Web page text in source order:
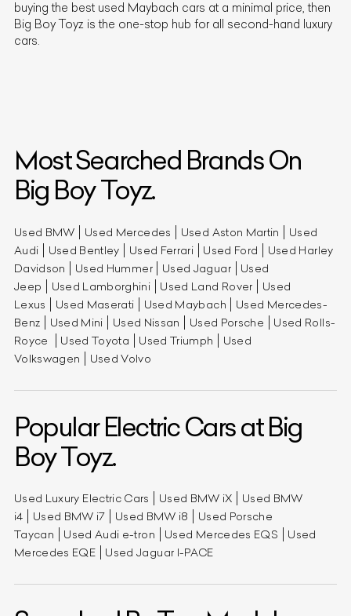
buying the best used Maybach cars at a minimal price, then
Big Boy Toyz is the one-stop hub for all second-hand luxury
cars.
Most Searched Brands On
Big Boy Toyz.
Used BMW Used Mercedes Used Aston Martin
Used
Audi
Used Bentley Used Ferrari Used Ford
Used Harley
Davidson
Used Hummer Used Jaguar
Used
Jeep
Used Lamborghini Used Land Rover
Used
Lexus
Used Maserati Used Maybach
Used Mercedes-
Benz
Used Mini Used Nissan Used Porsche
Used Rolls-
Royce
Used Toyota Used Triumph
Used
Volkswagen
Used Volvo
Popular Electric Cars at Big
Boy Toyz.
Used Luxury Electric Cars Used BMW iX
Used BMW
i4
Used BMW i7 Used BMW i8
Used Porsche
Taycan
Used Audi e-tron Used Mercedes EQS
Used
Mercedes EQE
Used Jaguar I-PACE